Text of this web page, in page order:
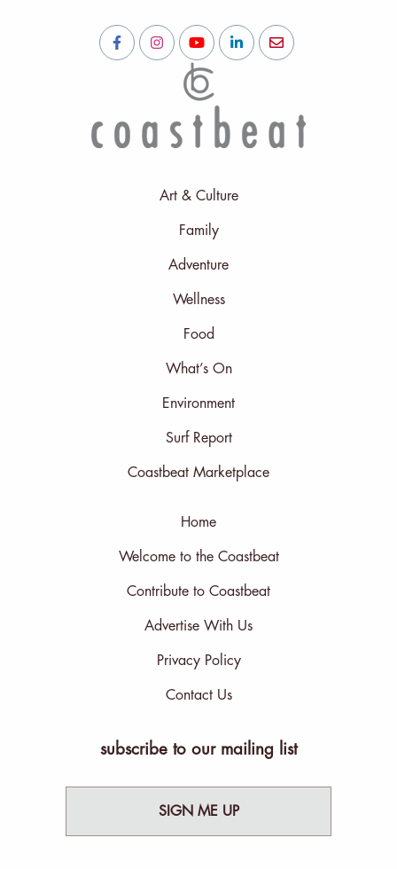
Art & Culture
Family
Adventure
Wellness
Food
What’s On
Environment
Surf Report
Coastbeat Marketplace
Home
Welcome to the Coastbeat
Contribute to Coastbeat
Advertise With Us
Privacy Policy
Contact Us
subscribe to our mailing list
SIGN ME UP